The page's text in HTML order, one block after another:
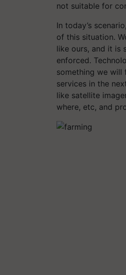
not suitable for
In today’s
of this situation.
like ours, and it is
enforced.
something we will
services in the
like satellite
where, etc, and